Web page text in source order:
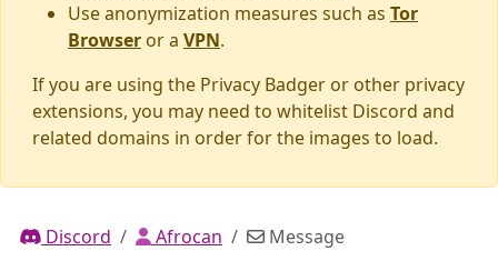
Use anonymization measures such as Tor
Browser or a VPN.
If you are using the Privacy Badger or other privacy
extensions, you may need to whitelist Discord and
related domains in order for the images to load.
Discord Afrocan Message